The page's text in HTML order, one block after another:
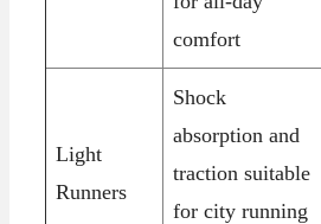
comfort
Light
Runners
Shock
absorption and
traction suitable
for city running